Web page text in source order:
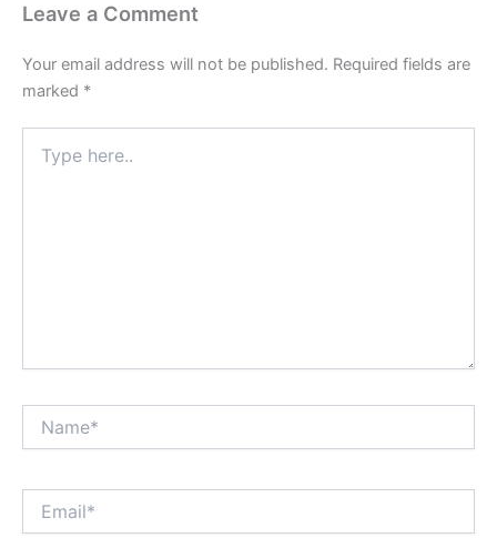
Leave a Comment
Your email address will not be published. Required fields are
marked *
here..